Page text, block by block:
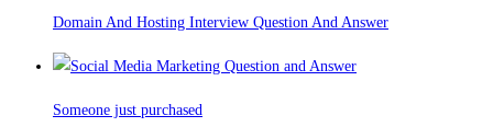
Domain And Hosting Interview Question And Answer
Someone just purchased